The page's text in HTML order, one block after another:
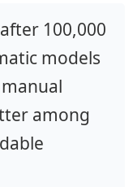
100,000
models
among